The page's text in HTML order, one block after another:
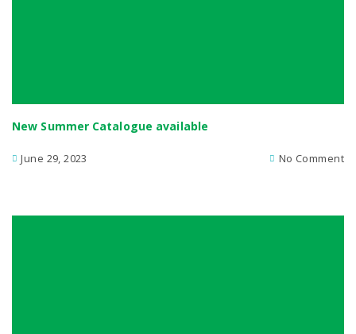
New Summer Catalogue available
June 29, 2023 No Comment